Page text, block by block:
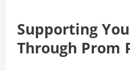
Supporting
Through Prom